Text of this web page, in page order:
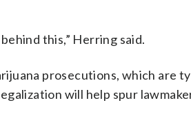
this,” Herring said.
prosecutions, which are
will help spur